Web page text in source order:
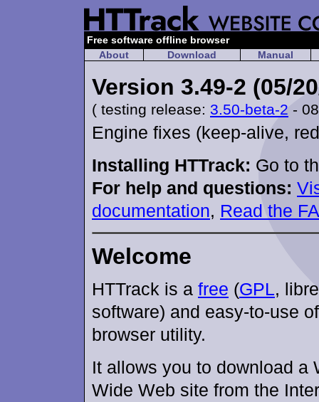
Free software offline browser
About
Download Manual
Version 3.49-2 (05/
( testing release: 3.50-beta-2 -
Engine fixes (keep-alive,
Installing HTTrack: Go to
For help and questions:
documentation, Read the
Welcome
HTTrack is a free (GPL,
software) and easy-to-use
browser utility.
It allows you to download a
Wide Web site from the